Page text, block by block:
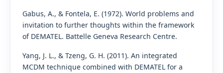
Gabus, A., & Fontela, E. (1972). World problems and
invitation to further thoughts within the framework
of DEMATEL. Battelle Geneva Research Centre.
Yang, J. L., & Tzeng, G. H. (2011). An integrated
MCDM technique combined with DEMATEL for a